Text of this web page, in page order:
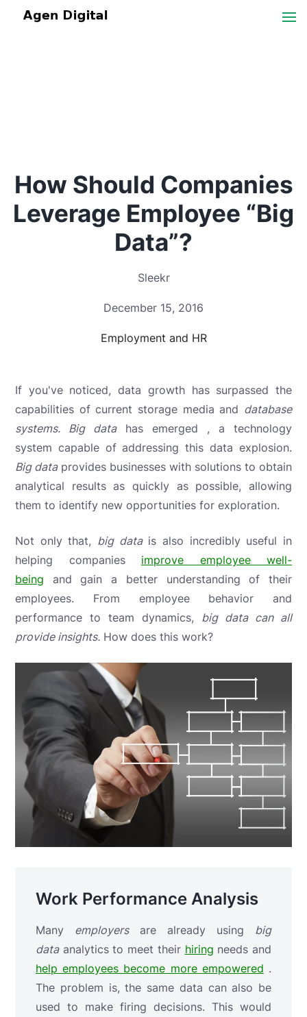
How Should Companies
Leverage Employee “Big
Data”?
Sleekr
December 15, 2016
Employment and HR
If you've noticed, data growth has surpassed the
capabilities ofcurrent storage media and database
systems. Big datahas emerged , a technology
system capable of addressing this data explosion.
Big dataprovides businesses with solutions to obtain
analytical results as quickly as possible, allowing
them to identify new opportunities for exploration.
Not only that, big datais also incredibly useful in
helping companies improve employee well-
being and gain a better understanding of their
employees. From employee behavior and
performance to team dynamics, big data can all
provide insights. How does this work?
Work Performance Analysis
Many employersare already using big
dataanalytics to meet their hiring needs and
help employees become more empowered .
The problem is, the same data can also be
used to make firing decisions. This would